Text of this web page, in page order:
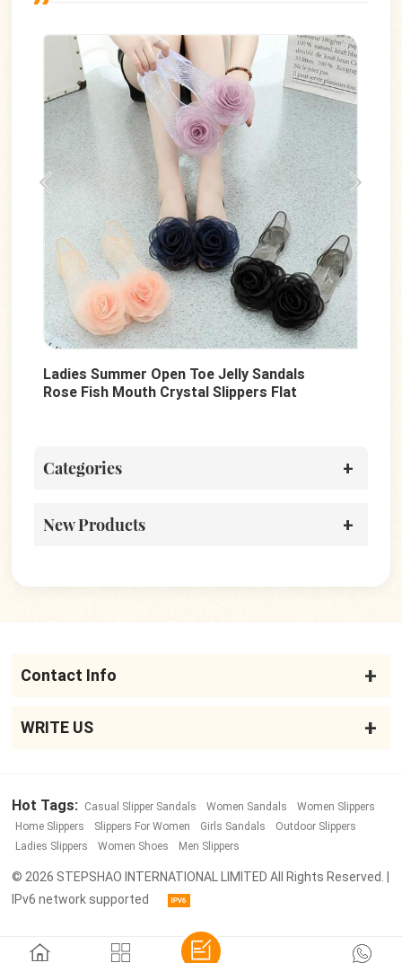
Sandals
Flat
Summer Women Sandals Shoes
Slides Slippers Custom Design Rubber
Categories
New Products
Contact Info
WRITE US
Hot Tags: Casual Slipper Sandals Women Sandals
Women Slippers
Home Slippers
Slippers For Women Girls Sandals
Outdoor Slippers
Ladies Slippers
Women Shoes Men Slippers
© 2026 STEPSHAO INTERNATIONAL LIMITED All Rights Reserved. |
IPv6 network supported